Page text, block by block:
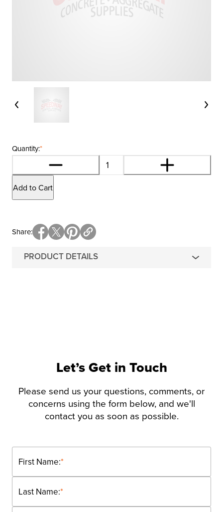
*
Quantity:
Add to Cart
PRODUCT DETAILS
Share
Let’s Get in Touch
Please send us your questions, comments, or
concerns using the form below, and we'll
contact you as soon as possible.
*
First Name:
*
Last Name: